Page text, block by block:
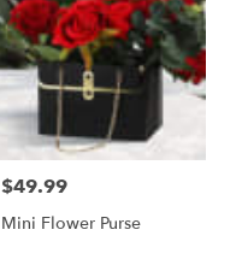
Price:
$49.99
Mini Flower Purse